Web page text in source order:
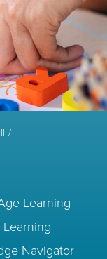
Learning
Navigator